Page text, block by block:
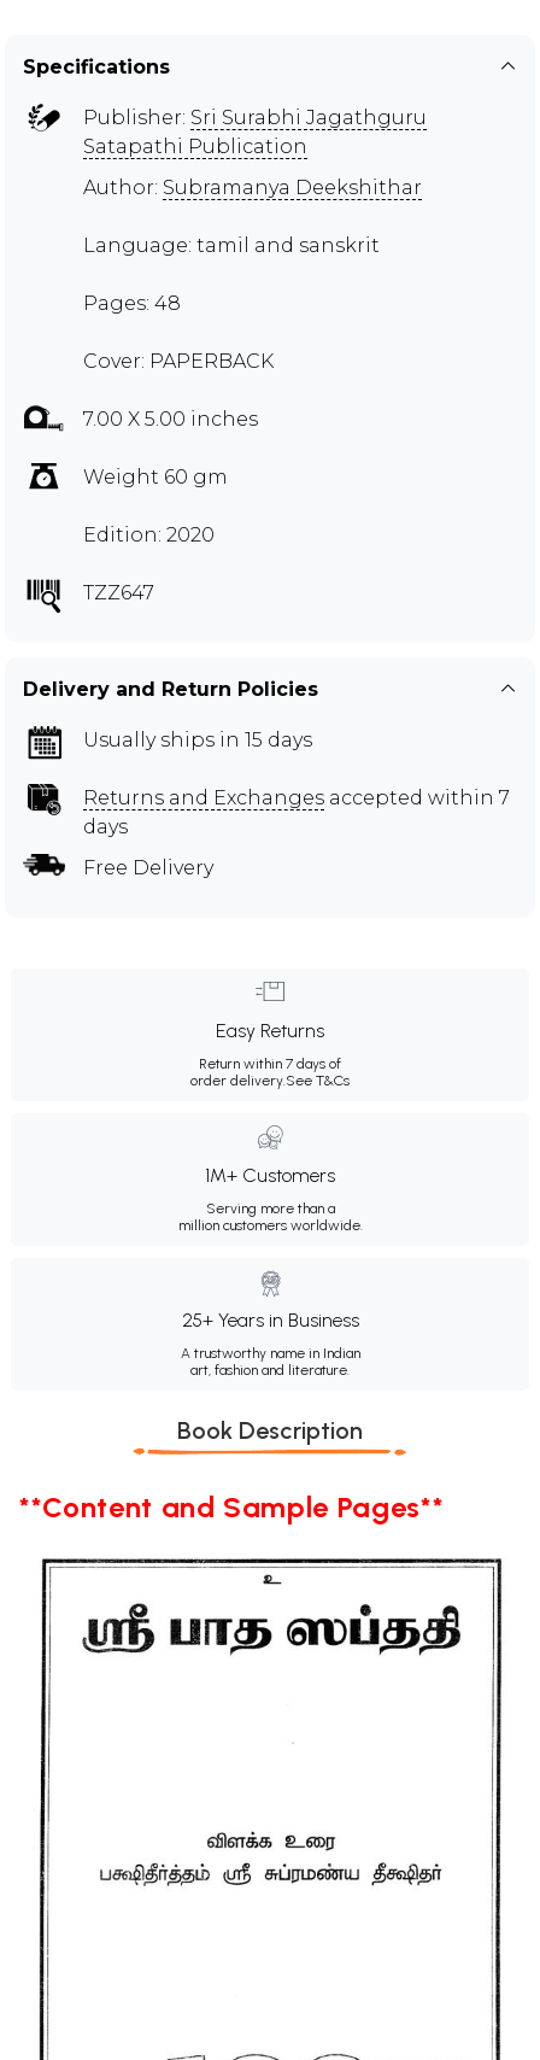
Specifications
Publisher: Sri Surabhi Jagathguru
Satapathi Publication
Author: Subramanya Deekshithar
Language: tamil and sanskrit
Pages: 48
Cover: PAPERBACK
7.00 X 5.00 inches
Weight 60 gm
Edition: 2020
TZZ647
Delivery and Return Policies
Usually ships in 15 days
Returns and Exchanges accepted within 7
days
Free Delivery
Easy Returns
Return within 7 days of
order delivery.See T&Cs
1M+ Customers
Serving more than a
million customers worldwide.
25+ Years in Business
A trustworthy name in Indian
art, fashion and literature.
Book Description
**Content and Sample Pages**